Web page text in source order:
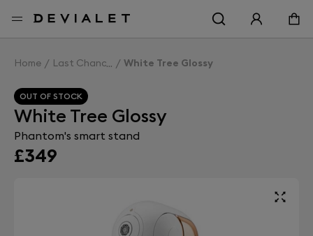
Home Last Chance White Tree Glossy
OUT OF STOCK
White Tree Glossy
Phantom's smart stand
£349